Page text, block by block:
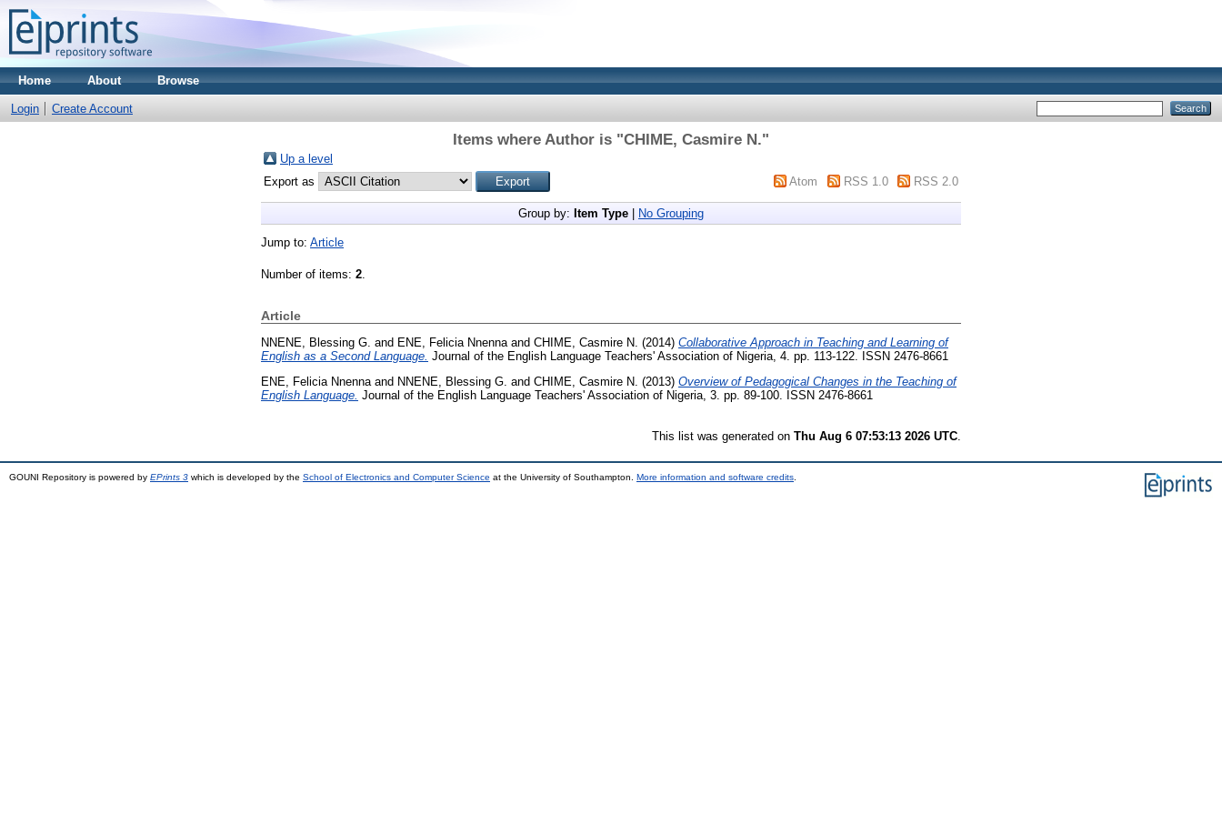
Home About Browse
Login Create Account
Items where Author is "CHIME, Casmire N."
Up a level
Export as
Atom RSS 1.0 RSS 2.0
Group by: Item Type No Grouping
Jump to: Article
Number of items: 2.
Article
NNENE, Blessing G. and ENE, Felicia Nnenna and CHIME, Casmire N. (2014) Collaborative Approach in Teaching and Learning of
English as a Second Language. Journal of the English Language Teachers' Association of Nigeria, 4. pp. 113-122. ISSN 2476-8661
ENE, Felicia Nnenna and NNENE, Blessing G. and CHIME, Casmire N. (2013) Overview of Pedagogical Changes in the Teaching of
English Language. Journal of the English Language Teachers' Association of Nigeria, 3. pp. 89-100. ISSN 2476-8661
This list was generated on Thu Aug 6 07:53:13 2026 UTC
GOUNI Repository is powered by EPrints 3 which is developed by the School of Electronics and Computer Science at the University of Southampton. More information and software credits